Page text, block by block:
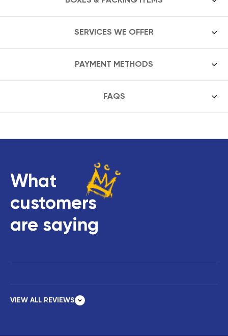
SERVICES WE OFFER
PAYMENT METHODS
FAQS
What
customers
are saying
VIEW ALL REVIEWS